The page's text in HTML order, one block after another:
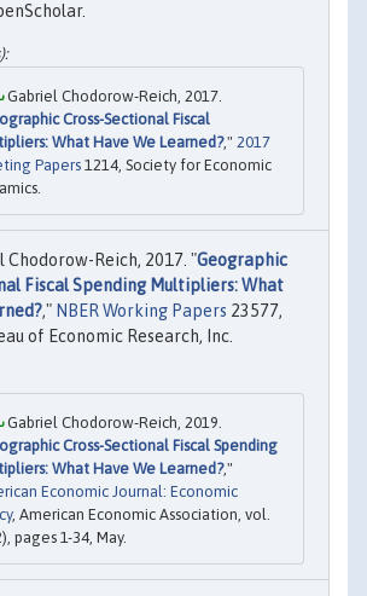
Gabriel Chodorow-Reich, 2017.
Cross-Sectional Fiscal
What Have We Learned?," 2017
Papers1214, Society for Economic
Reich, 2017. "Geographic
Fiscal Spending Multipliers: What
," NBER Working Papers 23577,
of Economic Research, Inc.
Gabriel Chodorow-Reich, 2019.
Cross-Sectional Fiscal Spending
What Have We Learned?,"
Economic Journal: Economic
, American Economic Association, vol.
pages 1-34, May.